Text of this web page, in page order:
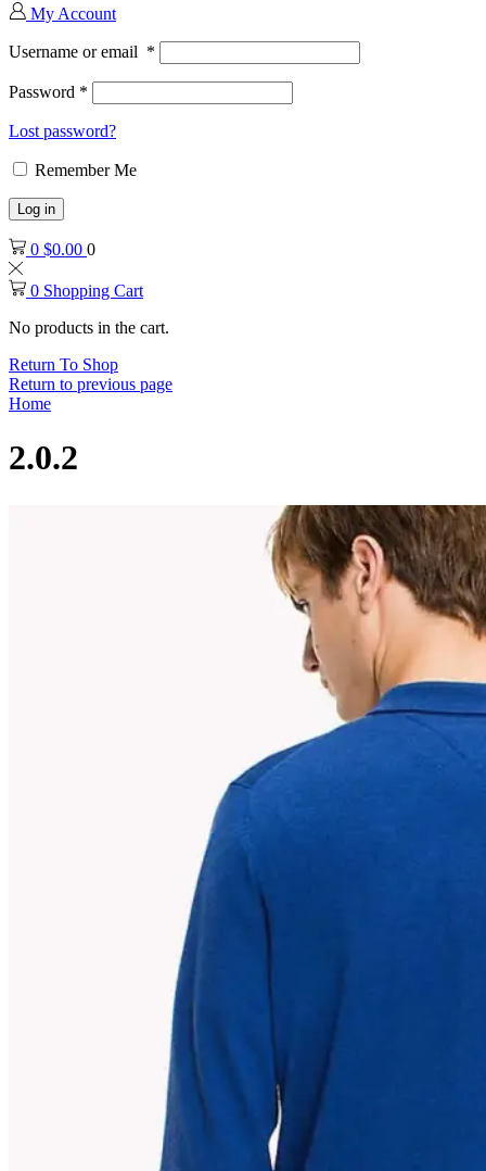
My Account
Username or email *
Password *
Lost password?
Remember Me
Log in
0 $0.00 0
0 Shopping Cart
No products in the cart.
Return To Shop
Return to previous page
Home
2.0.2